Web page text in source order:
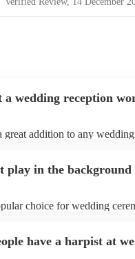
a wedding reception
great addition to any
importantly, they provide
play in the background
choice for wedding
you desire calming prelude
have a harpist at